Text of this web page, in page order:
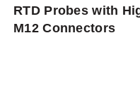
RTD Probes with
M12 Connectors